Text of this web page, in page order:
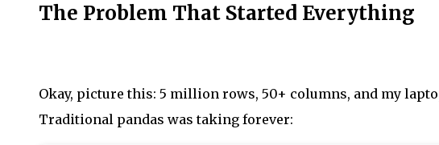
The Problem That Started Everything
Okay, picture this: 5 million rows, 50+ columns, and my
Traditional pandas was taking forever: